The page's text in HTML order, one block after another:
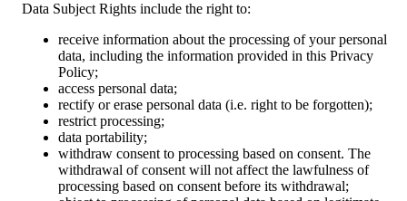
Data Subject Rights include the right to:
receive information about the processing of your personal
data, including the information provided in this Privacy
Policy;
access personal data;
rectify or erase personal data (i.e. right to be forgotten);
restrict processing;
data portability;
withdraw consent to processing based on consent. The
withdrawal of consent will not affect the lawfulness of
processing based on consent before its withdrawal;